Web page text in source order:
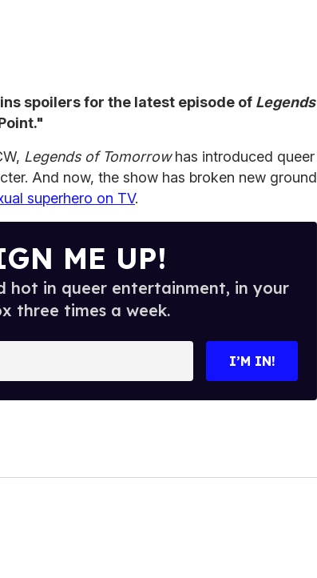
spoilers for the latest episode of Legends
Legends of Tomorrowhas introduced queer
And now, the show has broken new ground
superhero on TV.
ME UP!
hot in queer entertainment, in your
three times a week.
I’M IN!